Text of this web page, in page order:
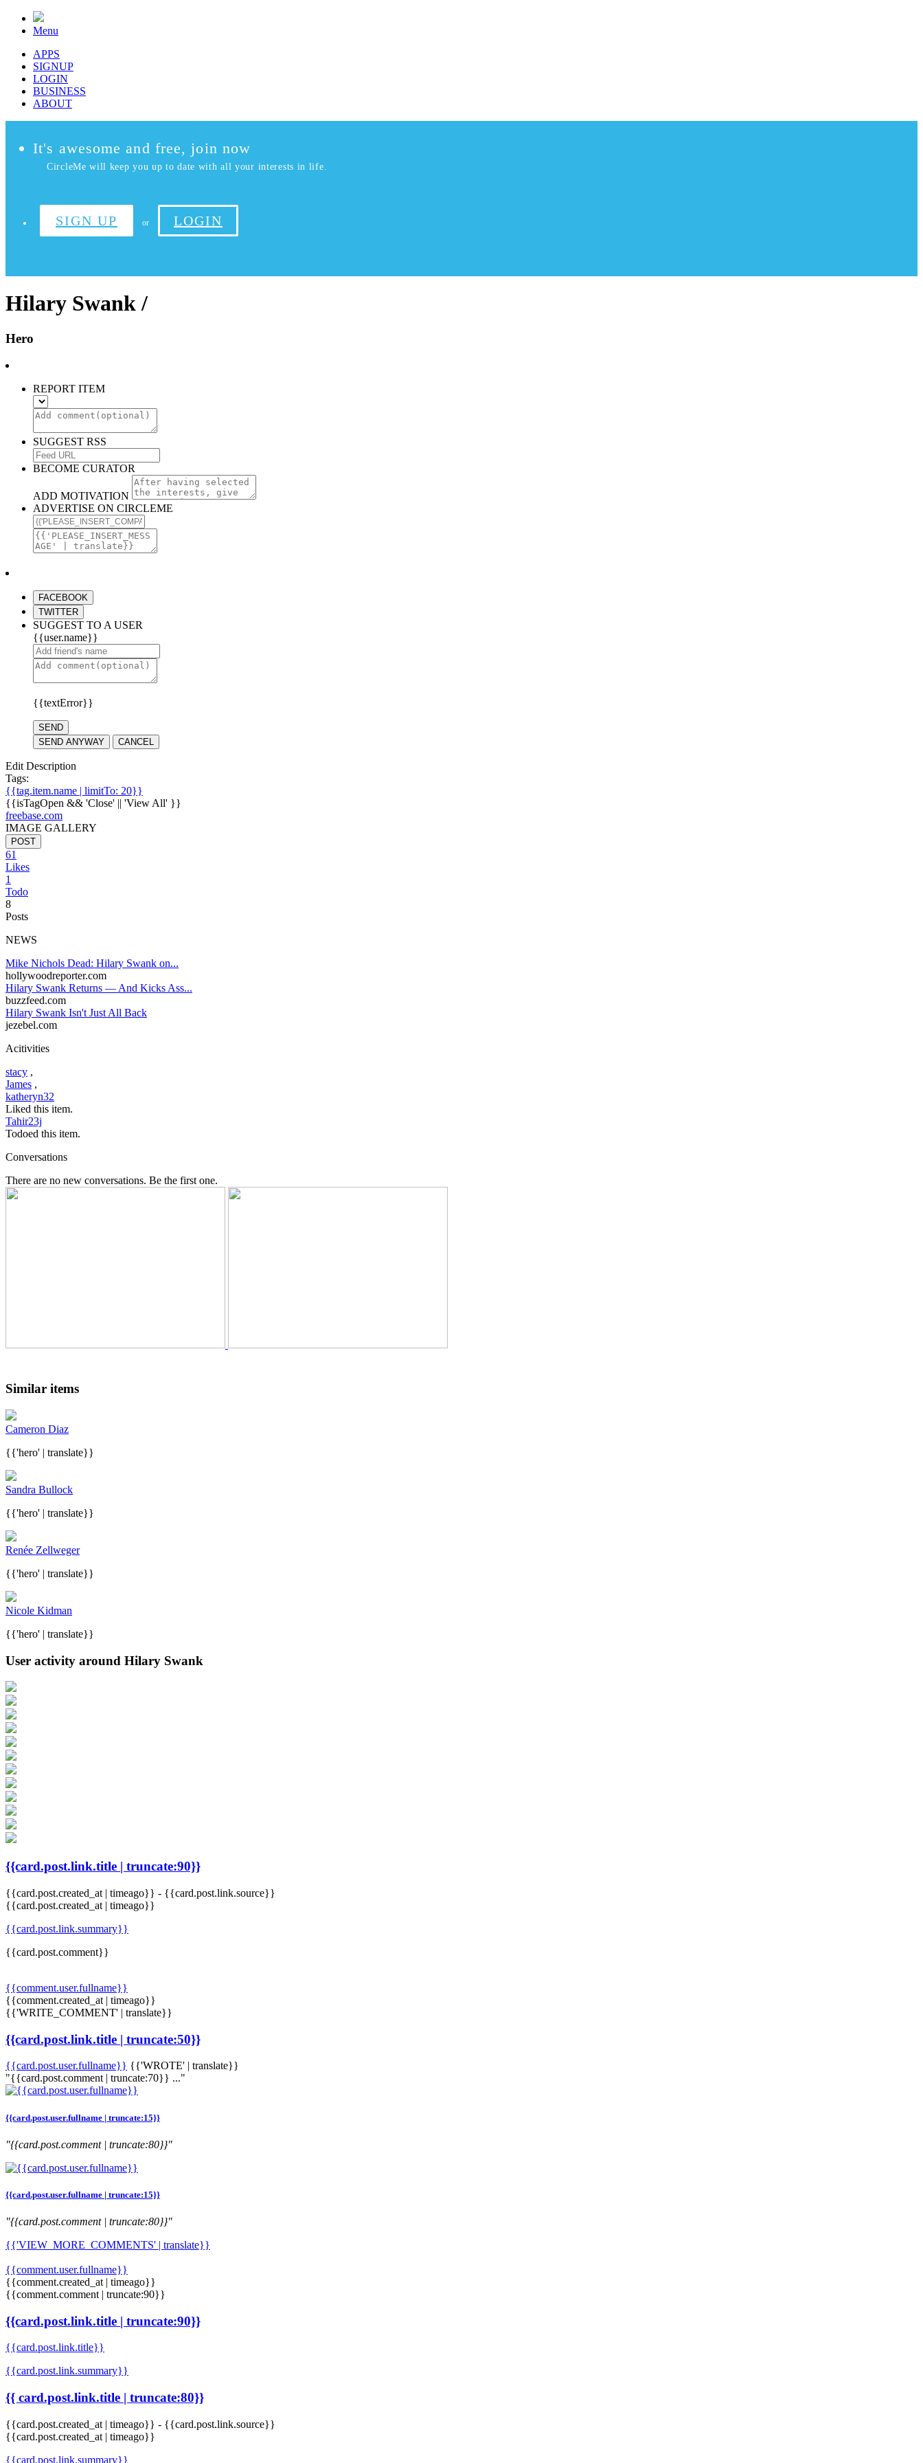
Menu
APPS
SIGNUP
LOGIN
BUSINESS
ABOUT
It's awesome and free, join now
CircleMe will keep you up to date with all your interests in life.
SIGN UP or LOGIN
Hilary Swank /
Hero
REPORT ITEM
SUGGEST RSS
BECOME CURATOR
ADD MOTIVATION
ADVERTISE ON CIRCLEME
FACEBOOK
TWITTER
SUGGEST TO A USER
{{user.name}}
{{textError}}
SEND
SEND ANYWAY
CANCEL
Edit Description
Tags:
{{tag.item.name | limitTo: 20}}
{{isTagOpen && 'Close' || 'View All' }}
freebase.com
IMAGE GALLERY
POST
61
Likes
1
Todo
8
Posts
NEWS
Mike Nichols Dead: Hilary Swank on...
hollywoodreporter.com
Hilary Swank Returns — And Kicks Ass...
buzzfeed.com
Hilary Swank Isn't Just All Back
jezebel.com
Acitivities
stacy ,
James ,
katheryn32
Liked this item.
Tahir23j
Todoed this item.
Conversations
There are no new conversations. Be the first one.
Similar items
Cameron Diaz
{{'hero' | translate}}
Sandra Bullock
{{'hero' | translate}}
Renée Zellweger
{{'hero' | translate}}
Nicole Kidman
{{'hero' | translate}}
User activity around Hilary Swank
{{card.post.link.title | truncate:90}}
{{card.post.created_at | timeago}} - {{card.post.link.source}}
{{card.post.created_at | timeago}}
{{card.post.link.summary}}
{{card.post.comment}}
{{comment.user.fullname}}
{{comment.created_at | timeago}}
{{'WRITE_COMMENT' | translate}}
{{card.post.link.title | truncate:50}}
{{card.post.user.fullname}} {{'WROTE' | translate}}
"{{card.post.comment | truncate:70}} ..."
{{card.post.user.fullname | truncate:15}}
"{{card.post.comment | truncate:80}}"
{{card.post.user.fullname | truncate:15}}
"{{card.post.comment | truncate:80}}"
{{'VIEW_MORE_COMMENTS' | translate}}
{{comment.user.fullname}}
{{comment.created_at | timeago}}
{{comment.comment | truncate:90}}
{{card.post.link.title | truncate:90}}
{{card.post.link.title}}
{{card.post.link.summary}}
{{ card.post.link.title | truncate:80}}
{{card.post.created_at | timeago}} - {{card.post.link.source}}
{{card.post.created_at | timeago}}
{{card.post.link.summary}}